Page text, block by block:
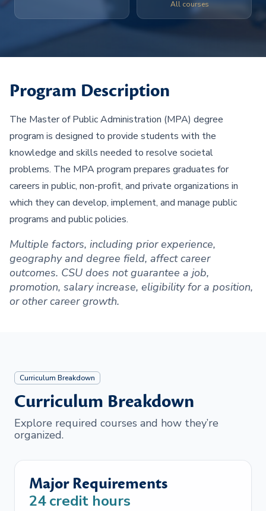
All courses
Program Description
The Master of Public Administration (MPA) degree
program is designed to provide students with the
knowledge and skills needed to resolve societal
problems. The MPA program prepares graduates for
careers in public, non-profit, and private organizations in
which they can develop, implement, and manage public
programs and public policies.
Multiple factors, including prior experience,
geography and degree field, affect career
outcomes. CSU does not guarantee a job,
promotion, salary increase, eligibility for a position,
or other career growth.
Curriculum Breakdown
Curriculum Breakdown
Explore required courses and how they’re
organized.
Major Requirements
24credit hours